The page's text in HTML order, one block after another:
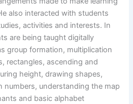
also interacted with students
activities and interests. In
are being taught digitally
group formation, multiplication
rectangles, ascending and
height, drawing shapes,
numbers, understanding the map
and basic alphabet